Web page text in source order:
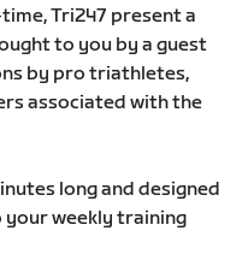
Tri247 present a
to you by a guest
by pro triathletes,
associated with the
long and designed
weekly training